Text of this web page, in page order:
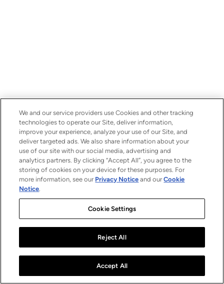
We and our service providers use Cookies and other tracking
technologies to operate our Site, deliver information,
improve your experience, analyze your use of our Site, and
deliver targeted ads. We also share information about your
use of our site with our social media, advertising and
analytics partners. By clicking “Accept All”, you agree to the
storing of cookies on your device for these purposes. For
more information, see our Privacy Notice and ourCookie
Notice.
Cookie Settings
Reject All
Accept All